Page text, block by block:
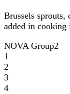
Brussels
added in cooking
NOVA Group2
1
2
3
4